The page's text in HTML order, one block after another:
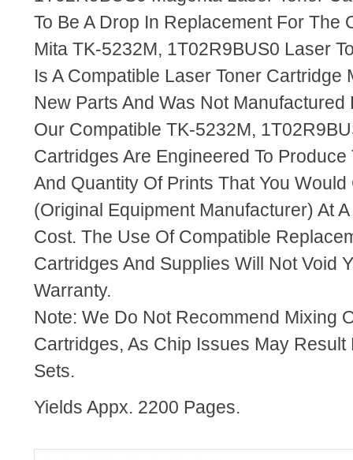
To Be A Drop In Replacement For The
Mita TK-5232M, 1T02R9BUS0 Laser
Is A Compatible Laser Toner Cartridge
New Parts And Was Not Manufactured
Our Compatible TK-5232M,
Cartridges Are Engineered To
And Quantity Of Prints That You Would
(Original Equipment Manufacturer) At
Cost. The Use Of Compatible
Cartridges And Supplies Will Not Void
Warranty.
Note: We Do Not Recommend Mixing
Cartridges, As Chip Issues May Result
Sets.
Yields Appx. 2200 Pages.